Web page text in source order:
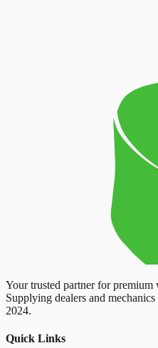
Your trusted partner for premium
Supplying dealers and
2024.
Quick Links